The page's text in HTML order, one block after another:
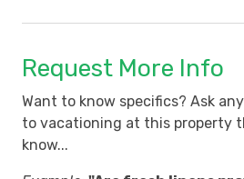
Request More Info
Want to know specifics? Ask
to vacationing at this property
know...